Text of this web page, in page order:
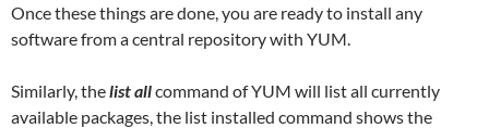
Once these things are done, you are ready to install any
software from a central repository with YUM.
Similarly, thelist allcommand of YUM will list all currently
available packages, the list installed command shows the